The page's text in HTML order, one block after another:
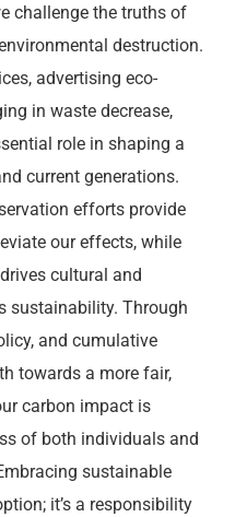
challenge the truths of
destruction.
advertising eco-
in waste decrease,
role in shaping a
current generations.
efforts provide
our effects, while
cultural and
sustainability. Through
and cumulative
towards a more fair,
carbon impact is
of both individuals and
sustainable
it’s a responsibility